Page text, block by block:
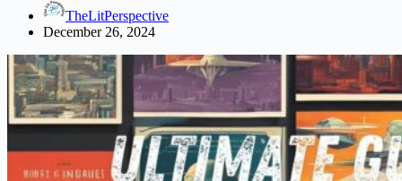
and
Redemption
TheLitPerspective
December 26, 2024